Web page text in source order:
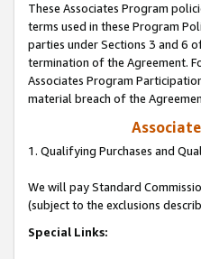
These Associates Program
terms used in these Program
parties under Sections 3 and 6
termination of the Agreement.
Associates Program
material breach of the
1. Qualifying Purchases and
We will pay Standard
(subject to the exclusions
Special Links: